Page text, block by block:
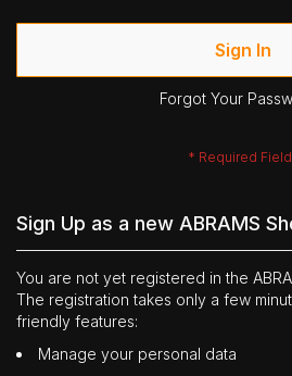
Sign In
Forgot Your
Sign Up as a new ABRAMS
You are not yet registered in the
The registration takes only a few
friendly features:
Manage your personal data